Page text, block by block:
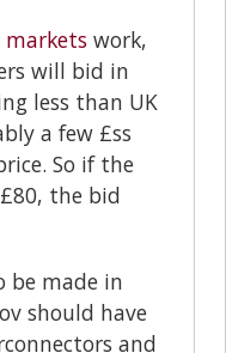
markets work,
will bid in
less than UK
a few £ss
So if the
the bid
be made in
should have
and